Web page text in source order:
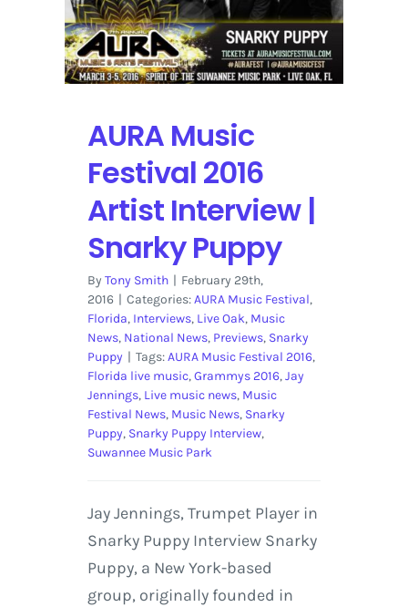
AURA Music
Festival 2016
Artist Interview |
Snarky Puppy
By Tony Smith | February 29th,
2016 | Categories:AURA Music Festival,
Florida, Interviews, Live Oak, Music
News, National News, Previews, Snarky
Puppy | Tags:AURA Music Festival 2016,
Florida live music,Grammys 2016,Jay
Jennings, Live music news, Music
Festival News, Music News, Snarky
Puppy, Snarky Puppy Interview,
Suwannee Music Park
Jay Jennings, Trumpet Player in
Snarky Puppy Interview Snarky
Puppy, a New York-based
group, originally founded in